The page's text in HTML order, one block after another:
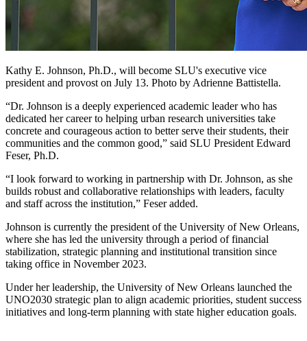
Kathy E. Johnson, Ph.D., will become SLU's executive vice
president and provost on July 13. Photo by Adrienne Battistella.
“Dr. Johnson is a deeply experienced academic leader who has
dedicated her career to helping urban research universities take
concrete and courageous action to better serve their students, their
communities and the common good,” said SLU President Edward
Feser, Ph.D.
“I look forward to working in partnership with Dr. Johnson, as she
builds robust and collaborative relationships with leaders, faculty
and staff across the institution,” Feser added.
Johnson is currently the president of the University of New Orleans,
where she has led the university through a period of financial
stabilization, strategic planning and institutional transition since
taking office in November 2023.
Under her leadership, the University of New Orleans launched the
UNO2030 strategic plan to align academic priorities, student success
initiatives and long-term planning with state higher education goals.